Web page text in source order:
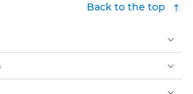
Back to the top